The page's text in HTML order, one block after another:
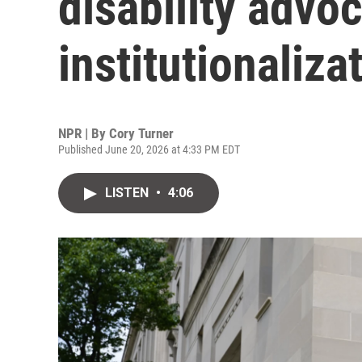
NPR | By Cory Turner
Published June 20, 2026 at 4:33 PM EDT
LISTEN • 4:06